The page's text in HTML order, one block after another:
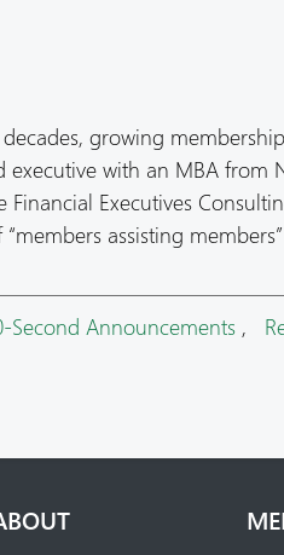
growing
with an MBA from
Executives
assisting
Second Announcements ,